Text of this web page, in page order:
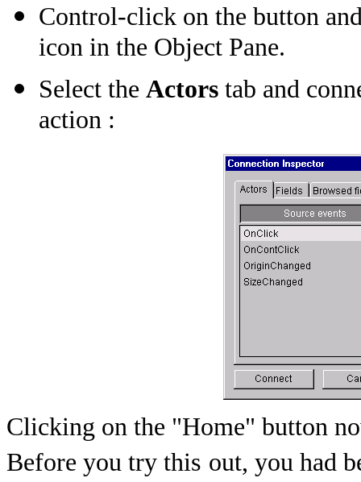
Control-click on the button
icon in the Object Pane.
Select the Actors tab and
action :
Clicking on the "Home" button
Before you try this out, you had